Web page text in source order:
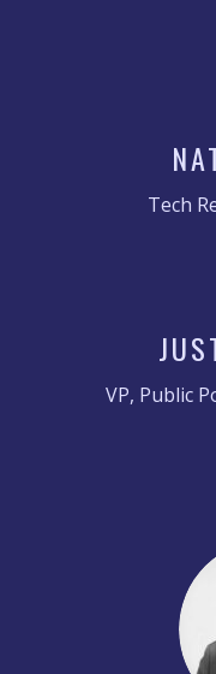
Tech
VP, Public